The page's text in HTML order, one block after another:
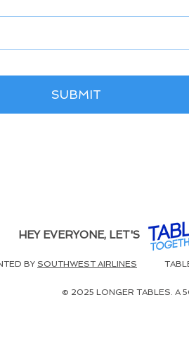
SUBMIT
HEY EVERYONE, LET'S
BY SOUTHWEST AIRLINES TABLE
© 2025 LONGER TABLES. A